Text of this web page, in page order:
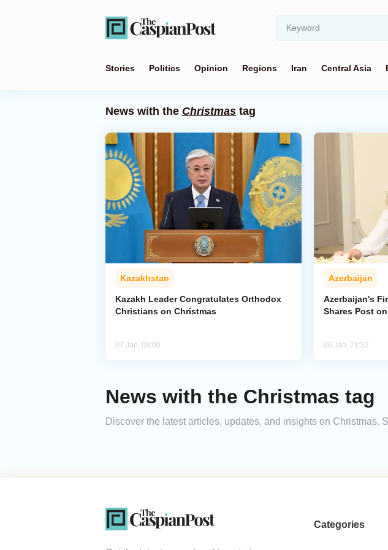
Stories Politics Opinion Regions Iran Central Asia
News with the Christmas tag
Kazakhstan
Kazakh Leader Congratulates Orthodox
Christians on Christmas
07 Jan, 09:00
Azerbaijan
Azerbaijan's
Shares Post
06 Jan, 21:52
News with the Christmas tag
Discover the latest articles, updates, and insights on
Categories